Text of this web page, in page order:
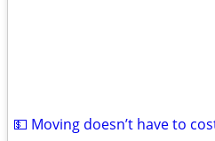
💵 Moving doesn’t have to